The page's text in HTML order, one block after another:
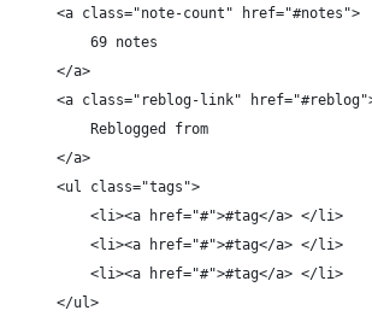
<a class="note-count" href="#notes">
69 notes
</a>
<a class="reblog-link"
Reblogged from
</a>
<ul class="tags">
<li><a href="#">#tag</a> </li>
<li><a href="#">#tag</a> </li>
<li><a href="#">#tag</a> </li>
</ul>